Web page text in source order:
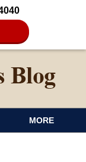
MORE